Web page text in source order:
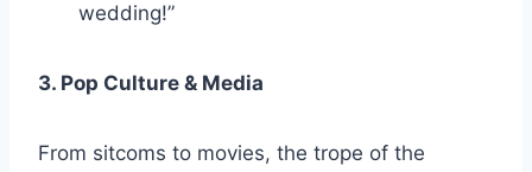
wedding!”
3. Pop Culture & Media
From sitcoms to movies, the trope of the